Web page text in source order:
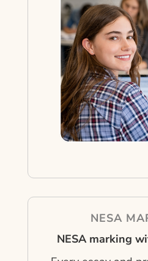
NESA
NESA marking